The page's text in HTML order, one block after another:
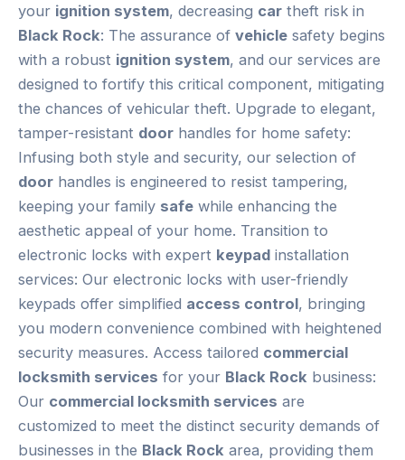
your ignition system, decreasing car theft risk in
Black Rock: The assurance of vehicle safety begins
with a robust ignition system, and our services are
designed to fortify this critical component, mitigating
the chances of vehicular theft. Upgrade to elegant,
tamper-resistant door handles for home safety:
Infusing both style and security, our selection of
door handles is engineered to resist tampering,
keeping your family safe while enhancing the
aesthetic appeal of your home. Transition to
electronic locks with expert keypad installation
services: Our electronic locks with user-friendly
keypads offer simplified access control, bringing
you modern convenience combined with heightened
security measures. Access tailored commercial
locksmith services for your Black Rock business:
Our commercial locksmith services are
customized to meet the distinct security demands of
businesses in the Black Rock area, providing them